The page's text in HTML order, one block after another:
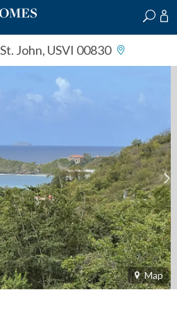
John, USVI 00830
Map